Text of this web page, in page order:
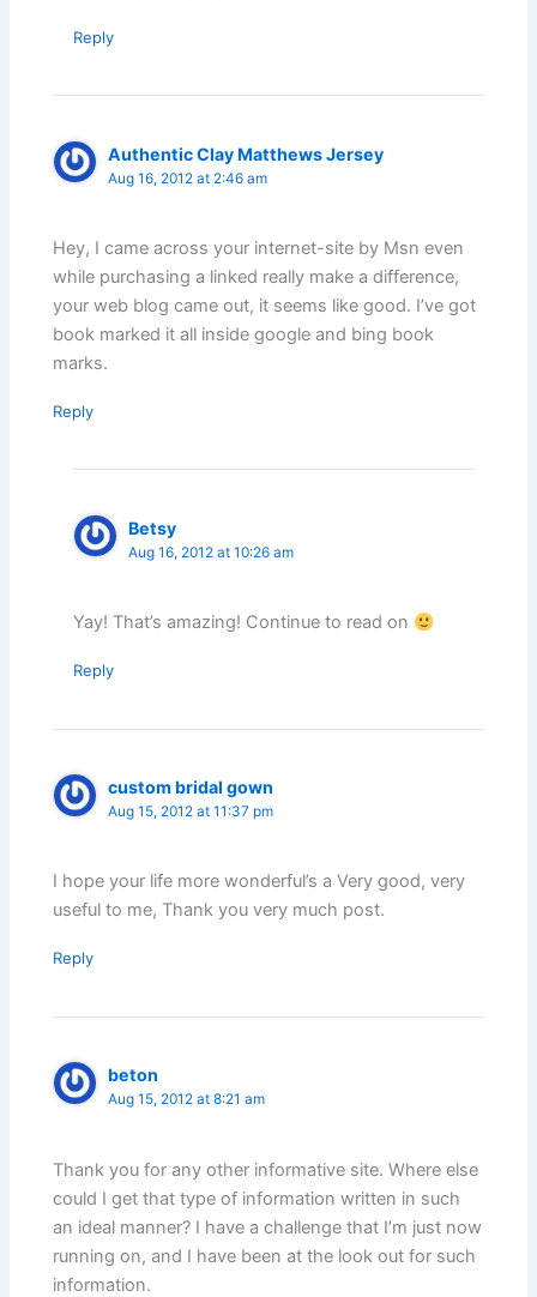
Reply
Authentic Clay Matthews Jersey
Aug 16, 2012 at 2:46 am
Hey, I came across your internet-site by Msn even
while purchasing a linked really make a difference,
your web blog came out, it seems like good. I’ve got
book marked it all inside google and bing book
marks.
Reply
Betsy
Aug 16, 2012 at 10:26 am
Yay! That’s amazing! Continue to read on
Reply
custom bridal gown
Aug 15, 2012 at 11:37 pm
I hope your life more wonderful’s a Very good, very
useful to me, Thank you very much post.
Reply
beton
Aug 15, 2012 at 8:21 am
Thank you for any other informative site. Where else
could I get that type of information written in such
an ideal manner? I have a challenge that I’m just now
running on, and I have been at the look out for such
information.